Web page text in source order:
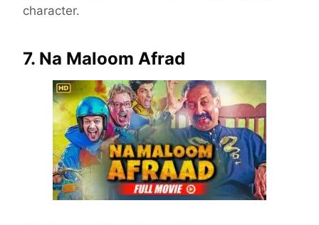
character.
7. Na Maloom Afrad